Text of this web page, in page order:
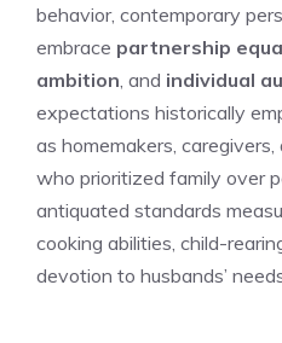
behavior, contemporary
embrace partnership
ambition, and individual
expectations historically
as homemakers,
who prioritized family over
antiquated standards
cooking abilities, child-
devotion to husbands’